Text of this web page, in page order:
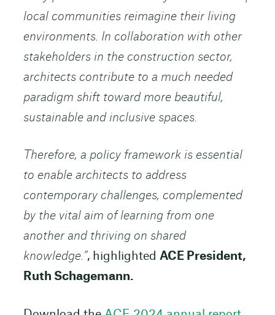
local communities reimagine their living
environments. In collaboration with other
stakeholders in the construction sector,
architects contribute to a much needed
paradigm shift toward more beautiful,
sustainable and inclusive spaces.
Therefore, a policy framework is essential
to enable architects to address
contemporary challenges, complemented
by the vital aim of learning from one
another and thriving on shared
knowledge.”, highlighted ACE President,
Ruth Schagemann.